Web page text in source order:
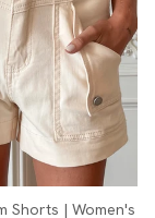
Shorts | Women's